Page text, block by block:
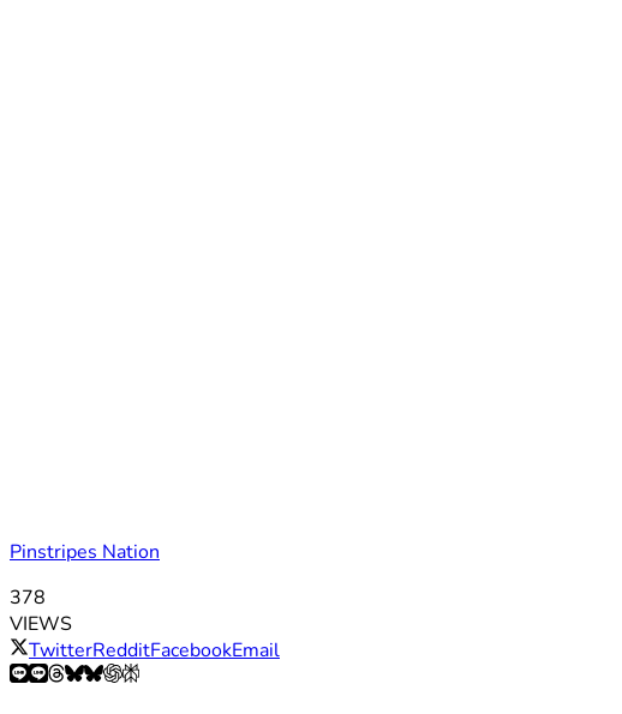
Pinstripes Nation
378
VIEWS
TwitterRedditFacebookEmail